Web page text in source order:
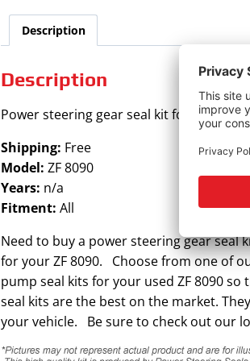
Description
Description
Power steering gear seal kit for ZF 8090.
Shipping: Free
Model:ZF 8090
Years: n/a
Fitment:All
Need to buy a power steering gear seal
for your ZF 8090. Choose from one of
pump seal kits for your used ZF 8090
seal kits are the best on the market.
your vehicle. Be sure to check out our